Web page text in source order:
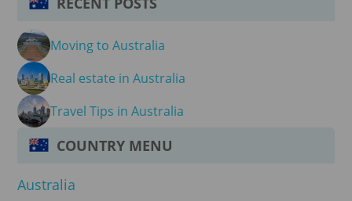
Moving to Australia
Real estate in Australia
Travel Tips in Australia
COUNTRY MENU
Australia